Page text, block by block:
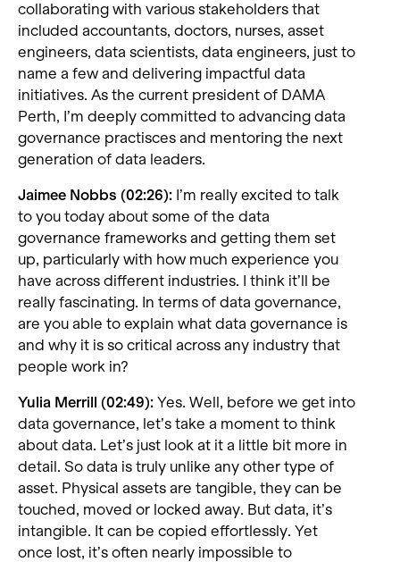
collaborating with various stakeholders that
included accountants, doctors, nurses, asset
engineers, data scientists, data engineers, just to
name a few and delivering impactful data
initiatives. As the current president of DAMA
Perth, I’m deeply committed to advancing data
governance practisces and mentoring the next
generation of data leaders.
Jaimee Nobbs (02:26): I’m really excited to talk
to you today about some of the data
governance frameworks and getting them set
up, particularly with how much experience you
have across different industries. I think it’ll be
really fascinating. In terms of data governance,
are you able to explain what data governance is
and why it is so critical across any industry that
people work in?
Yulia Merrill (02:49): Yes. Well, before we get into
data governance, let’s take a moment to think
about data. Let’s just look at it a little bit more in
detail. So data is truly unlike any other type of
asset. Physical assets are tangible, they can be
touched, moved or locked away. But data, it’s
intangible. It can be copied effortlessly. Yet
once lost, it’s often nearly impossible to